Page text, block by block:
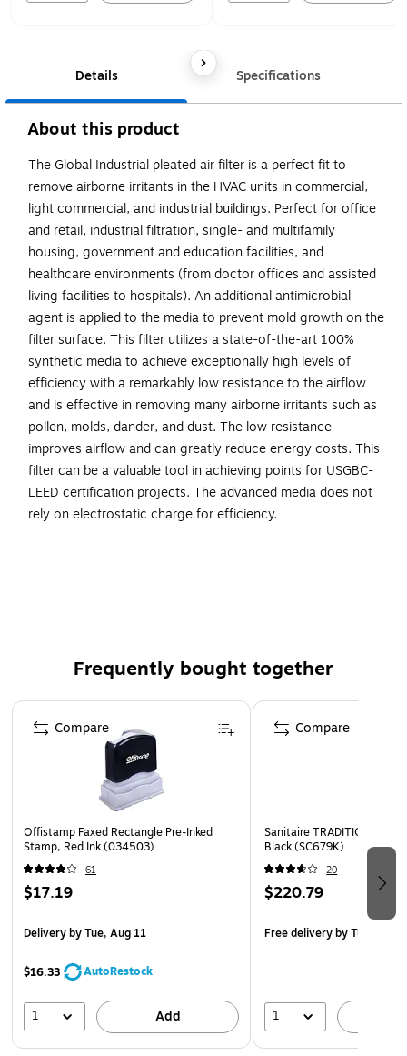
Details Specifications
About this product
The Global Industrial pleated air filter is a perfect fit to
remove airborne irritants in the HVAC units in commercial,
light commercial, and industrial buildings. Perfect for office
and retail, industrial filtration, single- and multifamily
housing, government and education facilities, and
healthcare environments (from doctor offices and assisted
living facilities to hospitals). An additional antimicrobial
agent is applied to the media to prevent mold growth on the
filter surface. This filter utilizes a state-of-the-art 100%
synthetic media to achieve exceptionally high levels of
efficiency with a remarkably low resistance to the airflow
and is effective in removing many airborne irritants such as
pollen, molds, dander, and dust. The low resistance
improves airflow and can greatly reduce energy costs. This
filter can be a valuable tool in achieving points for USGBC-
LEED certification projects. The advanced media does not
rely on electrostatic charge for efficiency.
Dozen filters per carton
Wire-backed with cardboard frame
This filter can be a valuable tool in achieving points for
USGBC-LEED certification projects
Low resistance to the airflow reduces energy costs
100% synthetic media is moisture-resistant and will not
promote biological growth
Advanced media does not rely on electrostatic charge
for efficiency
Frequently bought together
Page 1 of 4
Offistamp Faxed Rectangle Pre-Inked
Stamp, Red Ink (034503)
61
$17.19
Deliveryby Tue, Aug 11
$16.33 AutoRestock
1 Add
Compare
Sanitaire TRADITION
Black (SC679K)
20
$220.79
Free deliveryby Tue, Aug
1
Compare